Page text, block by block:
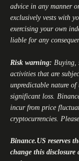
advice in any manner
exclusively vests with
exercising your own
liable for any
Risk warning: Buying,
activities that are
unpredictable nature
significant loss.
incur from price
cryptocurrencies.
Binance.US reserves
change this